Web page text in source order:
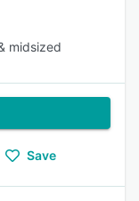
midsized
Save